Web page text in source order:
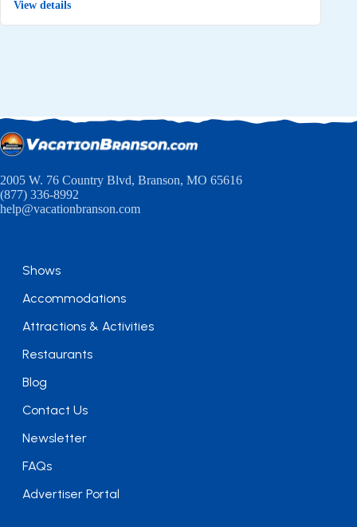
View details
2005 W. 76 Country Blvd, Branson, MO 65616
(877) 336-8992
help@vacationbranson.com
Shows
Accommodations
Attractions & Activities
Restaurants
Blog
Contact Us
Newsletter
FAQs
Advertiser Portal